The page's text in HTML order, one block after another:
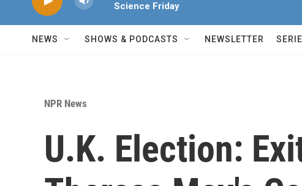
Science Friday
NEWS SHOWS & PODCASTS NEWSLETTER
NPR News
U.K. Election: